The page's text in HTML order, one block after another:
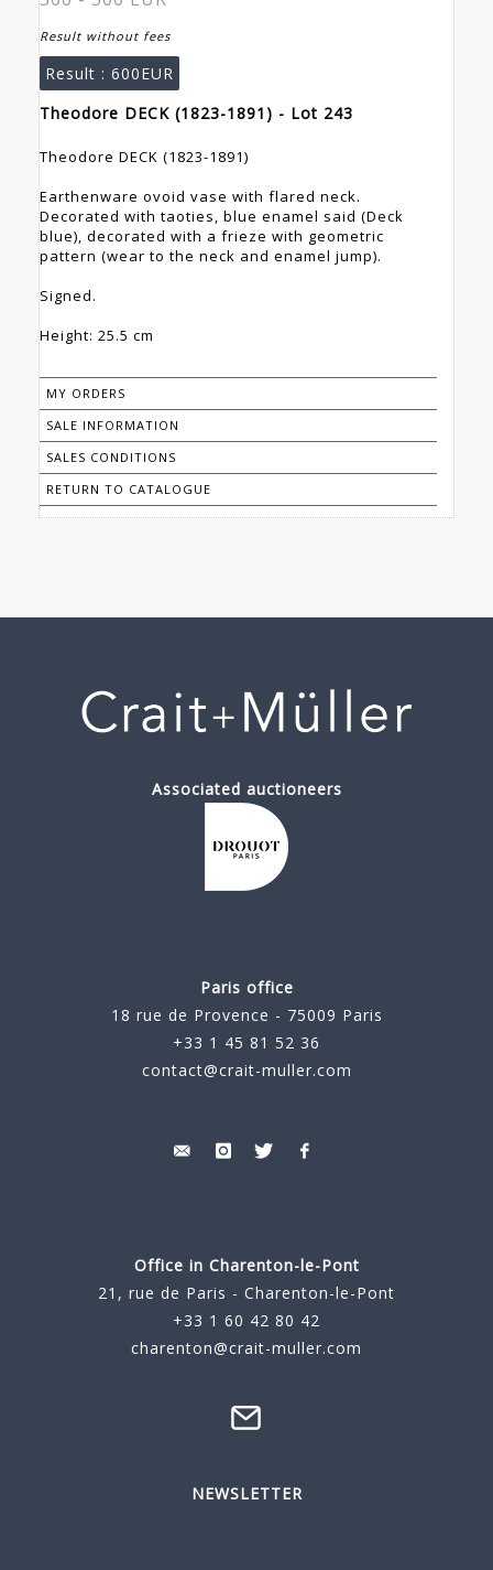
Result without fees
Result : 600EUR
Theodore DECK (1823-1891) - Lot 243
Theodore DECK (1823-1891)
Earthenware ovoid vase with flared neck.
Decorated with taoties, blue enamel said (Deck
blue), decorated with a frieze with geometric
pattern (wear to the neck and enamel jump).
Signed.
Height: 25.5 cm
MY ORDERS
SALE INFORMATION
SALES CONDITIONS
RETURN TO CATALOGUE
Associated auctioneers
Paris office
18 rue de Provence - 75009 Paris
+33 1 45 81 52 36
contact@crait-muller.com
Office in Charenton-le-Pont
21, rue de Paris - Charenton-le-Pont
+33 1 60 42 80 42
charenton@crait-muller.com
NEWSLETTER